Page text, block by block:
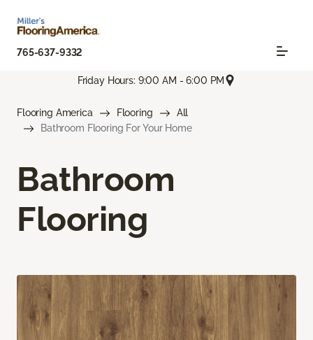
765-637-9332
Friday Hours: 9:00 AM - 6:00 PM
Flooring America Flooring
All
Bathroom Flooring For Your Home
Bathroom
Flooring